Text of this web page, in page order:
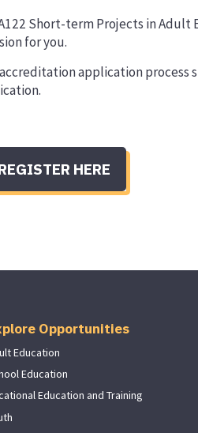
Short-term Projects in Adult
for you.
application
HERE
Opportunities
Education
Education
Education and Training